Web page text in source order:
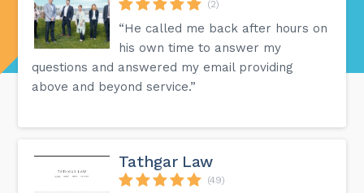
(2)
“He called me back after hours on
his own time to answer my
questions and answered my email providing
above and beyond service.”
Tathgar Law
(49)